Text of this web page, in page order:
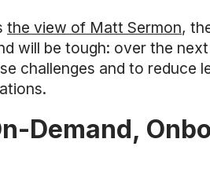
the view of Matt Sermon,
will be tough: over the
challenges and to reduce
Demand,